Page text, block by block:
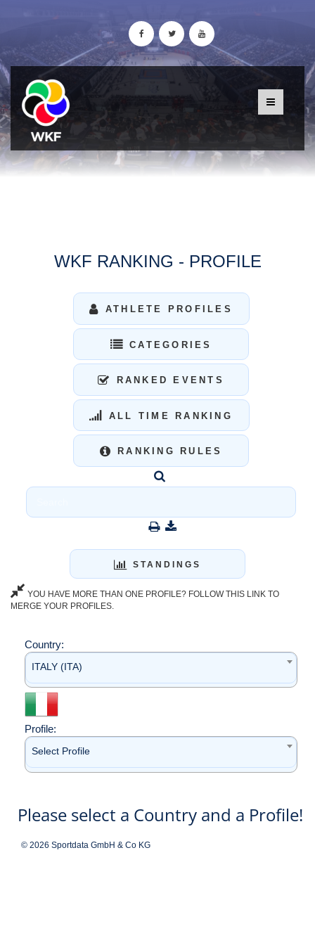
WKF RANKING - PROFILE
ATHLETE PROFILES
CATEGORIES
RANKED EVENTS
ALL TIME RANKING
RANKING RULES
STANDINGS
YOU HAVE MORE THAN ONE PROFILE? FOLLOW THIS LINK TO
MERGE YOUR PROFILES.
Country:
ITALY (ITA)
Profile:
Select Profile
Please select a Country and a Profile!
© 2026 Sportdata GmbH & Co KG